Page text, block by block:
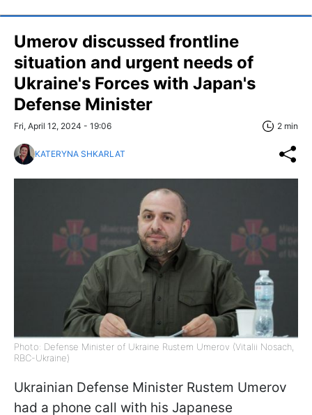
Umerov discussed frontline
situation and urgent needs of
Ukraine's Forces with Japan's
Defense Minister
Fri, April 12, 2024 - 19:06 2 min
KATERYNA SHKARLAT
Photo: Defense Minister of Ukraine Rustem Umerov (Vitalii Nosach,
RBC-Ukraine)
Ukrainian Defense Minister Rustem Umеrov
had a phone call with his Japanese